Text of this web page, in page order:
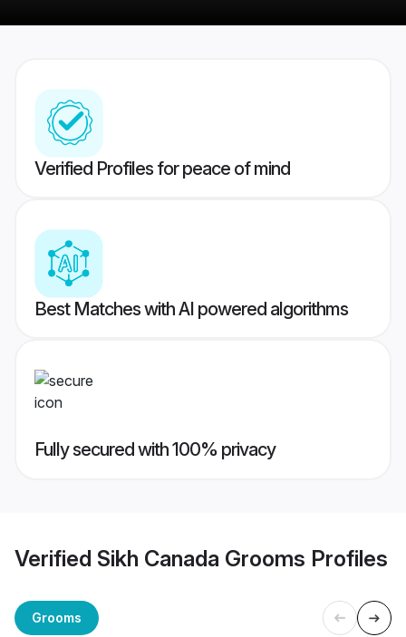
Verified Profiles for peace of mind
Best Matches with AI powered algorithms
Fully secured with 100% privacy
Verified Sikh Canada Grooms Profiles
Grooms